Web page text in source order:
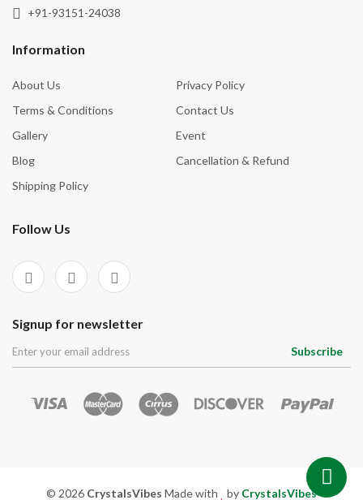
+91-93151-24038
Information
About Us
Privacy Policy
Terms & Conditions
Contact Us
Gallery
Event
Blog
Cancellation & Refund
Shipping Policy
Follow Us
Signup for newsletter
Subscribe
© 2026 CrystalsVibes Made with by CrystalsVibes